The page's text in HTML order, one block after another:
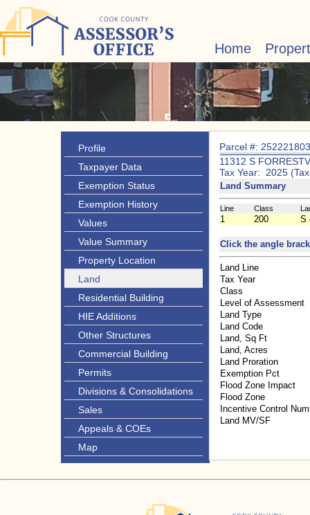
Home
Profile
Taxpayer Data
Exemption Status
Exemption History
Values
Value Summary
Property Location
Land
Residential Building
HIE Additions
Other Structures
Commercial Building
Permits
Divisions & Consolidations
Sales
Appeals & COEs
Map
Parcel #:
11312 S
Tax Year: 2025
Land Summary
Line Class
1 200 S
Click the angle
Land Line
Tax Year
Class
Level of Assessment
Land Type
Land Code
Land, Sq Ft
Land, Acres
Land Proration
Exemption Pct
Flood Zone Impact
Flood Zone
Incentive Control
Land MV/SF